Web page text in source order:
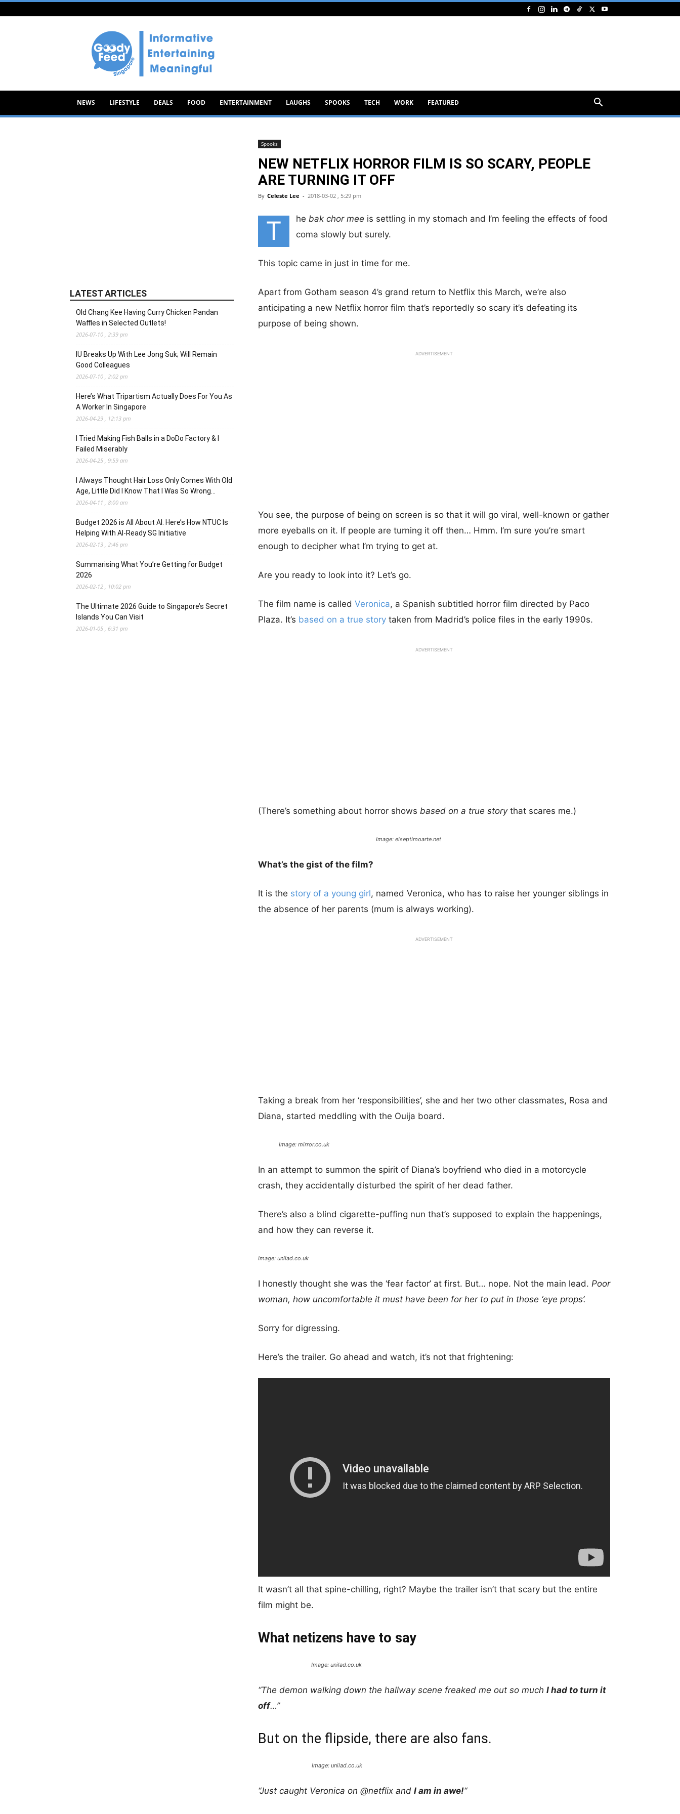
Goody
NEWS LIFESTYLE DEALS FOOD ENTERTAINMENT LAUGHS SPOOKS TECH WORK FEATURED
Spooks
NEW NETFLIX HORROR FILM IS SO SCARY, PEOPLE
ARE TURNING IT OFF
By Celeste Lee - 2018-03-02 , 5:29 pm
T he bak chor mee is settling in my stomach and I’m feeling the effects of food
coma slowly but surely.
This topic came in just in time for me.
Apart from Gotham season 4’s grand return to Netflix this March, we’re also
anticipating a new Netflix horror film that’s reportedly so scary it’s defeating its
purpose of being shown.
ADVERTISEMENT
You see, the purpose of being on screen is so that it will go viral, well-known or gather
more eyeballs on it. If people are turning it off then… Hmm. I’m sure you’re smart
enough to decipher what I’m trying to get at.
Are you ready to look into it? Let’s go.
The film name is called Veronica, a Spanish subtitled horror film directed by Paco
Plaza. It’s based on a true story taken from Madrid’s police files in the early 1990s.
ADVERTISEMENT
(There’s something about horror shows based on a true storythat scares me.)
Image: elseptimoarte.net
What’s the gist of the film?
It is the story of a young girl, named Veronica, who has to raise her younger siblings in
the absence of her parents (mum is always working).
ADVERTISEMENT
Taking a break from her ‘responsibilities’, she and her two other classmates, Rosa and
Diana, started meddling with the Ouija board.
Image: mirror.co.uk
In an attempt to summon the spirit of Diana’s boyfriend who died in a motorcycle
crash, they accidentally disturbed the spirit of her dead father.
There’s also a blind cigarette-puffing nun that’s supposed to explain the happenings,
and how they can reverse it.
Image: unilad.co.uk
I honestly thought she was the ‘fear factor’ at first. But… nope. Not the main lead. Poor
woman, how uncomfortable it must have been for her to put in those ‘eye props’.
Sorry for digressing.
Here’s the trailer. Go ahead and watch, it’s not that frightening:
It wasn’t all that spine-chilling, right? Maybe the trailer isn’t that scary but the entire
film might be.
What netizens have to say
Image: unilad.co.uk
“The demon walking down the hallway scene freaked me out so much I had to turn it
off…”
But on the flipside, there are also fans.
Image: unilad.co.uk
“Just caught Veronica on @netflix and I am in awe!“
LATEST ARTICLES
Old Chang Kee Having Curry Chicken Pandan
Waffles in Selected Outlets!
2026-07-10 , 2:39 pm
IU Breaks Up With Lee Jong Suk; Will Remain
Good Colleagues
2026-07-10 , 2:02 pm
Here’s What Tripartism Actually Does For You As
A Worker In Singapore
2026-04-29 , 12:13 pm
I Tried Making Fish Balls in a DoDo Factory & I
Failed Miserably
2026-04-25 , 9:59 am
I Always Thought Hair Loss Only Comes With Old
Age, Little Did I Know That I Was So Wrong…
2026-04-11 , 8:00 am
Budget 2026 is All About AI. Here’s How NTUC Is
Helping With AI-Ready SG Initiative
2026-02-13 , 2:46 pm
Summarising What You’re Getting for Budget
2026
2026-02-12 , 10:02 pm
The Ultimate 2026 Guide to Singapore’s Secret
Islands You Can Visit
2026-01-05 , 6:31 pm